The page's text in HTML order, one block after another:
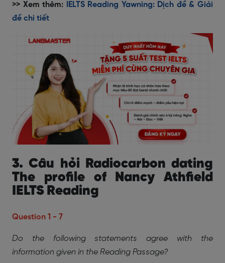
>> Xem thêm:
IELTS Reading Yawning: Dịch đề & Giải
đề chi tiết
3. Câu hỏi Radiocarbon dating
The profile of Nancy Athfield
IELTS Reading
Question 1 - 7
Do the following statements agree with the
information given in the Reading Passage?